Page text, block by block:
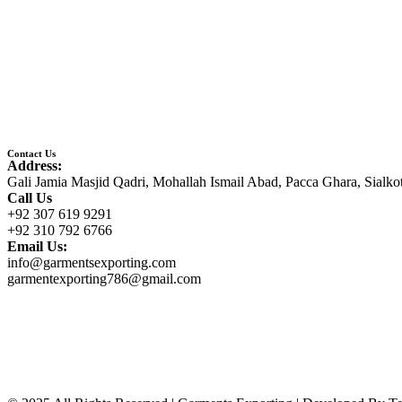
Contact Us
Address:
Gali Jamia Masjid Qadri, Mohallah Ismail Abad, Pacca Ghara,
Call Us
+92 307 619 9291
+92 310 792 6766
Email Us:
info@garmentsexporting.com
garmentexporting786@gmail.com